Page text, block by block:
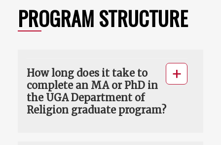
PROGRAM STRUCTURE
How long does it take to
complete an MA or PhD in
the UGA Department of
Religion graduate program?